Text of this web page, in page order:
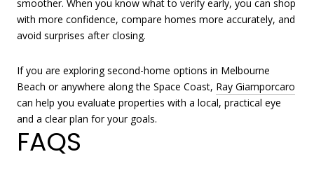
smoother. When you know what to verify early, you can shop
with more confidence, compare homes more accurately, and
avoid surprises after closing.
If you are exploring second-home options in Melbourne
Beach or anywhere along the Space Coast, Ray Giamporcaro
can help you evaluate properties with a local, practical eye
and a clear plan for your goals.
FAQS